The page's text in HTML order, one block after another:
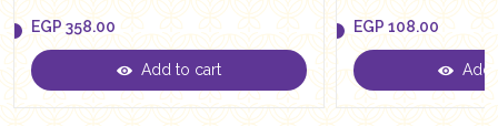
EGP
EGP 358.00
Add to cart EGP
EGP 108.00
Add